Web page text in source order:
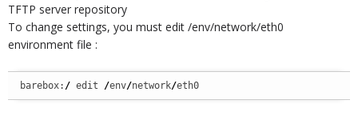
TFTP server repository
To change settings, you must edit /env/network/eth0
environment file :
barebox: / edit /env/network/eth0